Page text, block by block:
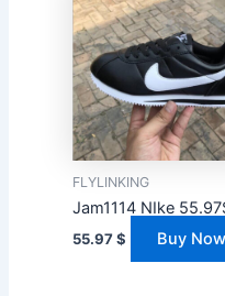
FLYLINKING
Jam1114 NIke
55.97$ Buy Now